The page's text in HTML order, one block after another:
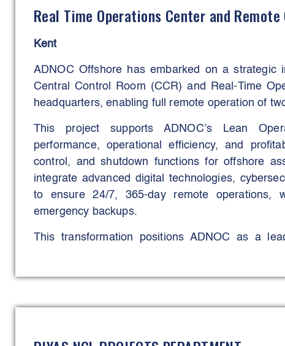
identification and control of unsafe work-at-height
before escalation into serious incidents.
Navatech became a central tool in embedding
with the project’s operational and governance
Real Time Operations Center and Remote
Kent
ADNOC Offshore has embarked on a strategic
Central Control Room (CCR) and Real-Time
headquarters, enabling full remote operation of
This project supports ADNOC’s Lean
performance, operational efficiency, and
control, and shutdown functions for offshore
integrate advanced digital technologies,
to ensure 24/7, 365-day remote operations,
emergency backups.
This transformation positions ADNOC as a